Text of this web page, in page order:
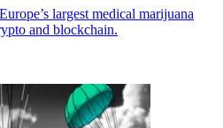
largest medical marijuana
and blockchain.